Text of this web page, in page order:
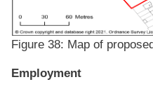
Figure 38: Map of
Employment